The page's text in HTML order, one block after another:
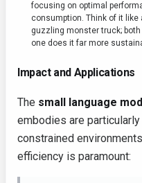
focusing on optimal
consumption. Think of it
guzzling monster truck;
one does it far more
Impact and Applications
The small language
embodies are
constrained
efficiency is paramount: